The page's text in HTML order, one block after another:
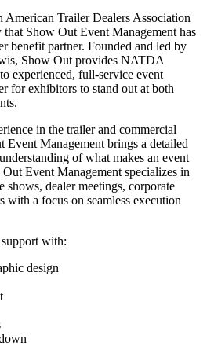
Trailer Dealers Association
Show Out Event Management has
benefit partner. Founded and led by
Show Out provides NATDA
experienced, full-service event
for exhibitors to stand out at both
in the trailer and commercial
Event Management brings a detailed
of what makes an event
Event Management specializes in
shows, dealer meetings, corporate
with a focus on seamless execution
with:
design